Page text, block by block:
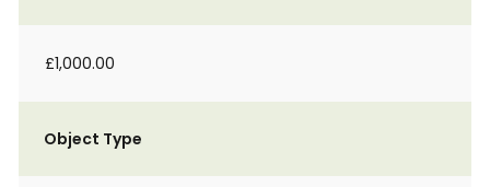
£1,000.00
Object Type